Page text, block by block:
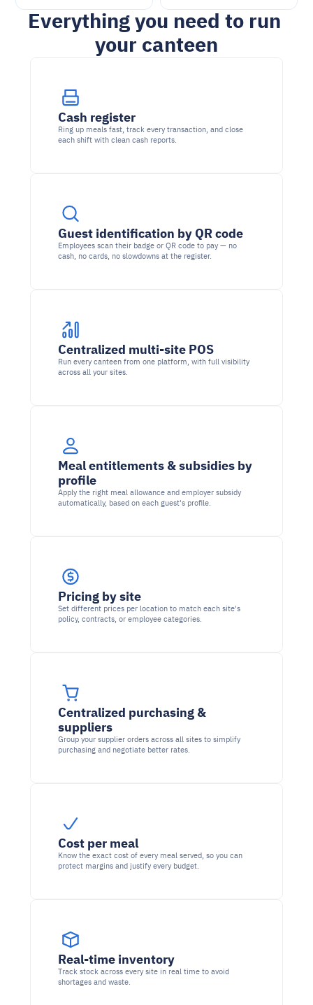
Everything you need to run
your canteen
Cash register
Ring up meals fast, track every transaction, and close
each shift with clean cash reports.
Guest identification by QR code
Employees scan their badge or QR code to pay — no
cash, no cards, no slowdowns at the register.
Centralized multi-site POS
Run every canteen from one platform, with full visibility
across all your sites.
Meal entitlements & subsidies by
profile
Apply the right meal allowance and employer subsidy
automatically, based on each guest's profile.
Pricing by site
Set different prices per location to match each site's
policy, contracts, or employee categories.
Centralized purchasing &
suppliers
Group your supplier orders across all sites to simplify
purchasing and negotiate better rates.
Cost per meal
Know the exact cost of every meal served, so you can
protect margins and justify every budget.
Real-time inventory
Track stock across every site in real time to avoid
shortages and waste.